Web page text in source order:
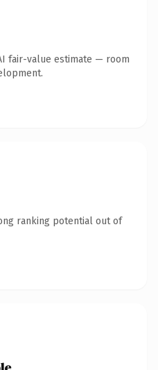
fair-value estimate — room
ranking potential out of